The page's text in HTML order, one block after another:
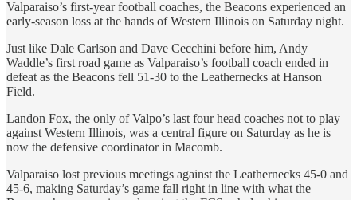
Valparaiso’s first-year football coaches, the Beacons experienced an
early-season loss at the hands of Western Illinois on Saturday night.
Just like Dale Carlson and Dave Cecchini before him, Andy
Waddle’s first road game as Valparaiso’s football coach ended in
defeat as the Beacons fell 51-30 to the Leathernecks at Hanson
Field.
Landon Fox, the only of Valpo’s last four head coaches not to play
against Western Illinois, was a central figure on Saturday as he is
now the defensive coordinator in Macomb.
Valparaiso lost previous meetings against the Leathernecks 45-0 and
45-6, making Saturday’s game fall right in line with what the